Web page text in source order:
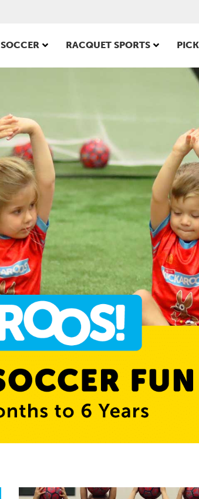
SOCCER RACQUET SPORTS